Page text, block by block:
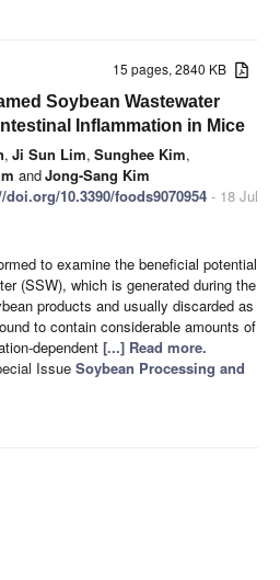
15 pages, 2840 KB
Soybean Wastewater
Inflammation in Mice
, Ji Sun Lim, Sunghee Kim,
andJong-Sang Kim
doi.org/10.3390/foods9070954 - 18 Jul
to examine the beneficial potential
(SSW), which is generated during the
products and usually discarded as
to contain considerable amounts of
dependent [...] Read more.
Issue Soybean Processing and